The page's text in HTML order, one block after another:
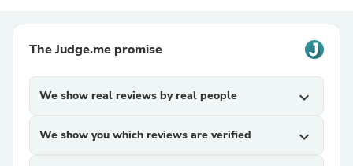
The Judge.me promise
We show real reviews by real people expand_more
We show you which reviews are verified expand_more